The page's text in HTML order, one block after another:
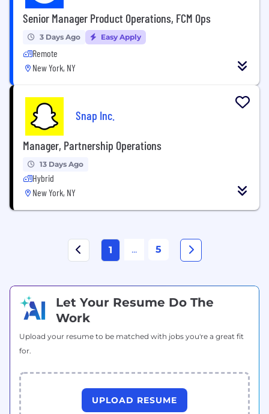
Senior Manager Product Operations, FCM Ops
3 Days Ago Easy Apply
Remote
New York, NY
Snap Inc.
Manager, Partnership Operations
13 Days Ago
Hybrid
New York, NY
1 ... 5
Let Your Resume Do The
Work
Upload your resume to be matched with jobs you're a great fit
for.
UPLOAD RESUME